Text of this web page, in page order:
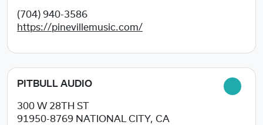
(704) 940-3586
https://pinevillemusic.com/
PITBULL AUDIO
300 W 28TH ST
91950-8769 NATIONAL CITY, CA